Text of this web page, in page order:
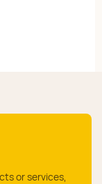
or services,